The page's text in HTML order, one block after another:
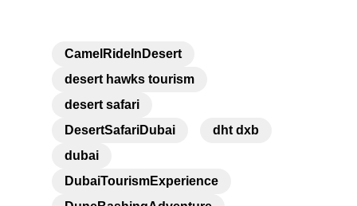
CamelRideInDesert
desert hawks tourism
desert safari
DesertSafariDubai
dht dxb
dubai
DubaiTourismExperience